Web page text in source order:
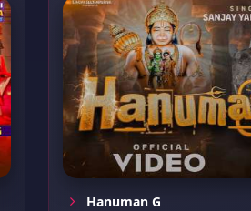
Hanuman G